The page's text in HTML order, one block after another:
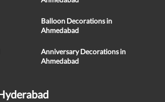
Balloon Decorations in
Ahmedabad
Anniversary Decorations in
Ahmedabad